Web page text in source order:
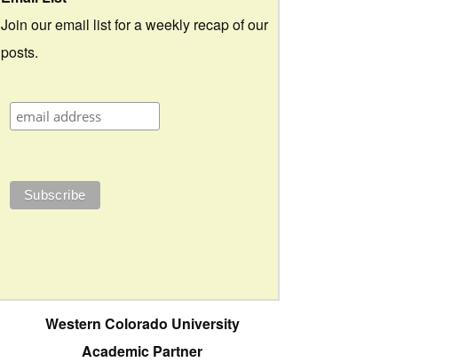
Join our email list for a weekly recap of our
posts.
Western Colorado University
Academic Partner